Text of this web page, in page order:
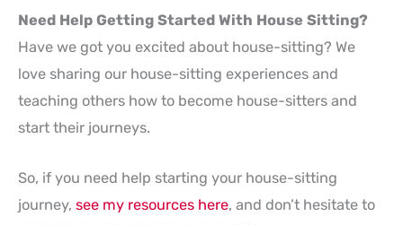
Need Help Getting Started With House Sitting?
Have we got you excited about house-sitting? We
love sharing our house-sitting experiences and
teaching others how to become house-sitters and
start their journeys.
So, if you need help starting your house-sitting
journey, see my resources here, and don’t hesitate to